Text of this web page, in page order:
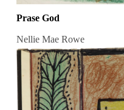
Prase God
Nellie Mae Rowe